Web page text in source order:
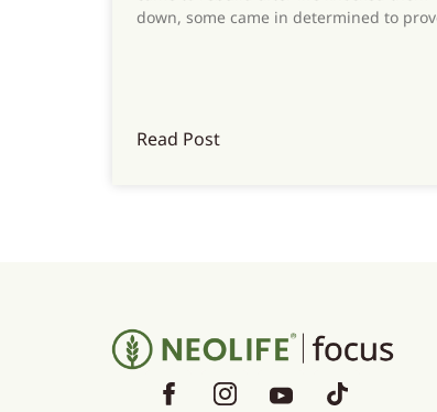
down, some came in determined to
Read Post